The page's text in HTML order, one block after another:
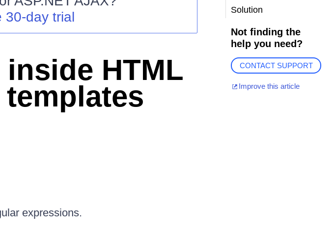
30-day trial
HTML
expressions.
Solution
Not finding the
help you need?
CONTACT SUPPORT
Improve this article